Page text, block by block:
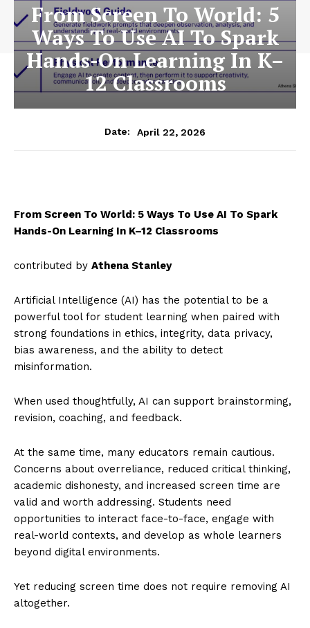
From Screen To World: 5
Ways To Use AI To Spark
Hands-On Learning In K–
12 Classrooms
Date: April 22, 2026
From Screen To World: 5 Ways To Use AI To Spark
Hands-On Learning In K–12 Classrooms
contributed by Athena Stanley
Artificial Intelligence (AI) has the potential to be a
powerful tool for student learning when paired with
strong foundations in ethics, integrity, data privacy,
bias awareness, and the ability to detect
misinformation.
When used thoughtfully, AI can support brainstorming,
revision, coaching, and feedback.
At the same time, many educators remain cautious.
Concerns about overreliance, reduced critical thinking,
academic dishonesty, and increased screen time are
valid and worth addressing. Students need
opportunities to interact face-to-face, engage with
real-world contexts, and develop as whole learners
beyond digital environments.
Yet reducing screen time does not require removing AI
altogether.